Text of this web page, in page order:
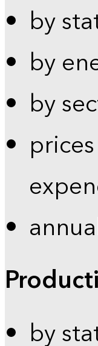
by
by
by
by